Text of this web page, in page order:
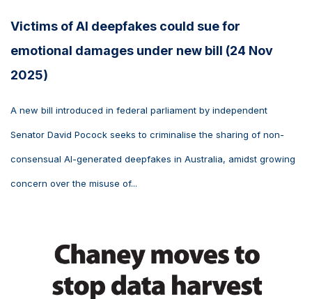
Victims of AI deepfakes could sue for
emotional damages under new bill (24 Nov
2025)
A new bill introduced in federal parliament by independent
Senator David Pocock seeks to criminalise the sharing of non-
consensual AI-generated deepfakes in Australia, amidst growing
concern over the misuse of...